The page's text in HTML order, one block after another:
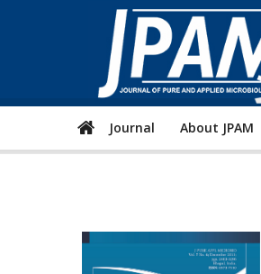
Journal About JPAM